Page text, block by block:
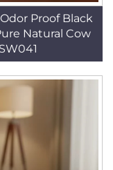
Proof Black
Natural Cow